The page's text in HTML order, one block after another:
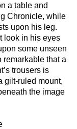
a table and
Chronicle, while
upon his leg.
look in his eyes
some unseen
remarkable that a
trousers is
gilt-ruled mount,
the image